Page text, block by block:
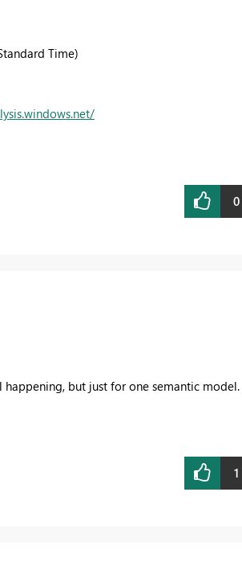
Time)
0
but just for one semantic model.
1